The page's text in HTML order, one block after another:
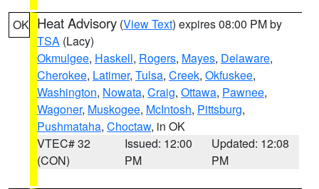
OK Heat Advisory (View Text) expires 08:00 PM by
TSA (Lacy)
Okmulgee, Haskell, Rogers, Mayes, Delaware,
Cherokee, Latimer, Tulsa, Creek, Okfuskee,
Washington, Nowata, Craig, Ottawa, Pawnee,
Wagoner, Muskogee, McIntosh, Pittsburg,
Pushmataha, Choctaw, in OK
VTEC# 32
(CON)
Issued: 12:00
PM
Updated: 12:08
PM